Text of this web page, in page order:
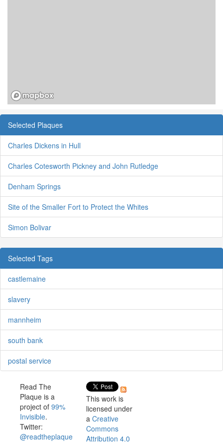
Selected Plaques
Charles Dickens in Hull
Charles Cotesworth Pickney and John Rutledge
Denham Springs
Site of the Smaller Fort to Protect the Whites
Simon Bolivar
Selected Tags
castlemaine
slavery
mannheim
south bank
postal service
Read The
Plaque is a
project of 99%
Invisible.
Twitter:
@readtheplaque
This work is
licensed under
a Creative
Commons
Attribution 4.0